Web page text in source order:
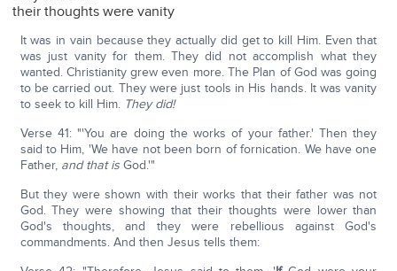
their thoughts were vanity
It was in vain because they actually did get to kill Him. Even that
was just vanity for them. They did not accomplish what they
wanted. Christianity grew even more. The Plan of God was going
to be carried out. They were just tools in His hands. It was vanity
to seek to kill Him. They did!
Verse 41: "'You are doing the works of your father.' Then they
said to Him, 'We have not been born of fornication. We have one
Father, and that isGod.'"
But they were shown with their works that their father was not
God. They were showing that their thoughts were lower than
God's thoughts, and they were rebellious against God's
commandments. And then Jesus tells them: